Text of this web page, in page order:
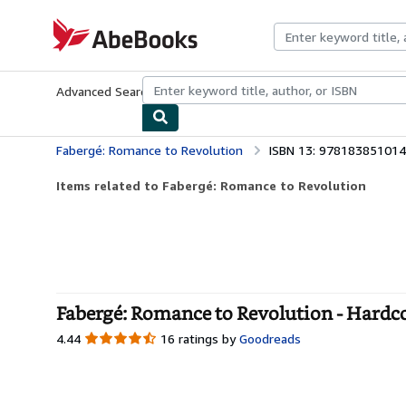
AbeBooks.com
Advanced Search Browse CollectionsRare BooksArt &
Fabergé: Romance to Revolution ISBN 13:
Items related to Fabergé: Romance to Revolution
Fabergé: Romance to Revolution -
4.44 4.44
16 ratings by Goodreads